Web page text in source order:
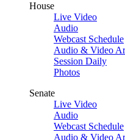
House
Live Video
Audio
Webcast Schedule
Audio & Video
Session Daily
Photos
Senate
Live Video
Audio
Webcast Schedule
Audio & Video